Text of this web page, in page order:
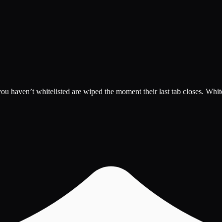
haven’t whitelisted are wiped the moment their last tab closes.